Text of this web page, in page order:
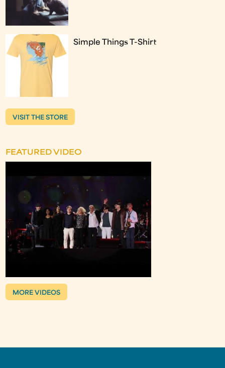
Simple Things T-Shirt
VISIT THE STORE
FEATURED VIDEO
MORE VIDEOS